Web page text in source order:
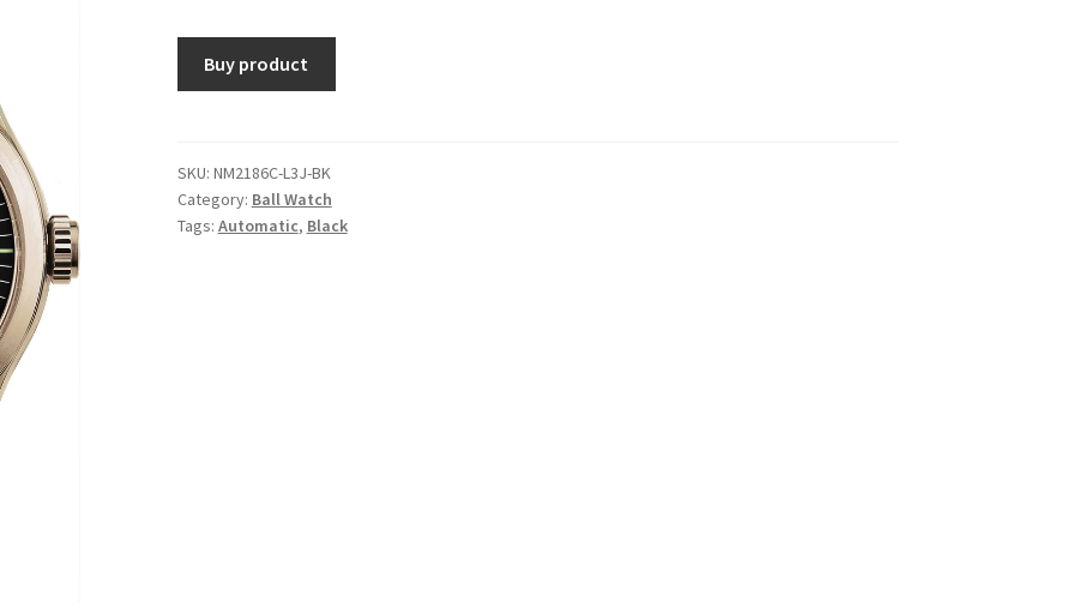
Buy product
SKU: NM2186C-L3J-BK
Category: Ball Watch
Tags: Automatic, Black